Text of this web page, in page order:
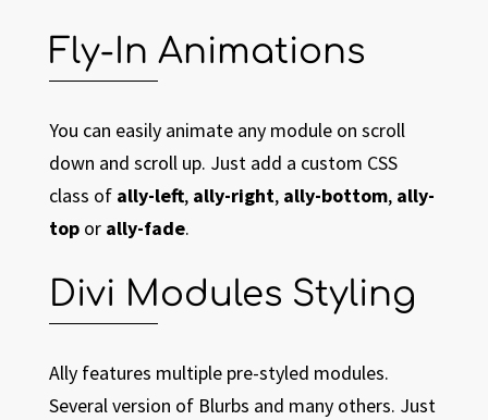
Fly-In Animations
You can easily animate any module on scroll
down and scroll up. Just add a custom CSS
class of ally-left, ally-right, ally-bottom, ally-
topor ally-fade.
Divi Modules Styling
Ally features multiple pre-styled modules.
Several version of Blurbs and many others. Just